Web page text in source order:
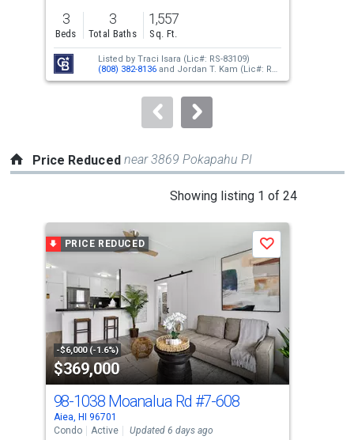
previous
and
next
buttons
to
3
Beds
3
Total Baths
1,557
Sq. Ft.
Listed by Traci Isara (Lic#: RS-83109)
(808) 382-8136and Jordan T. Kam (Lic#: RS-
66171) (808) 351-0876
Price Reduced near 3869 Pokapahu Pl
Showing listing 1 of 24
carousel
with
tiles
that
activate
property
listing
cards.
Use
the
PRICE REDUCED
-$6,000 (-1.6%)
$369,000
Save
98-1038 Moanalua Rd #7-608
Aiea, HI 96701
Condo
Active Updated 6 days ago